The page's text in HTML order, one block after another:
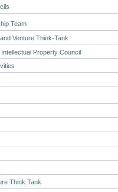
Team
Venture Think-Tank
Property Council
Think Tank